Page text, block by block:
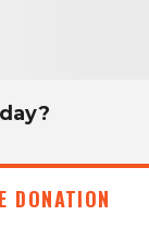
DONATION